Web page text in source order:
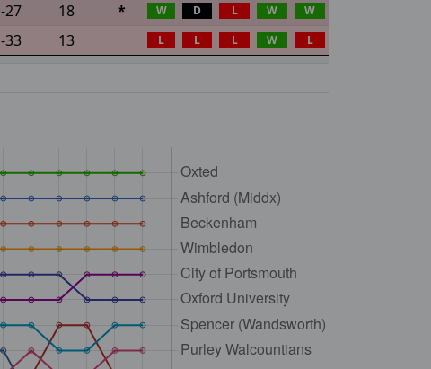
-27 18 * W D L W W
-33 13 L L L W L